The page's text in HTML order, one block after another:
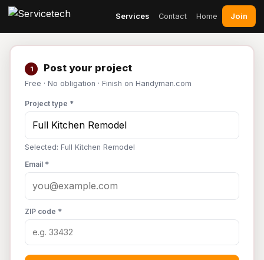
Services Contact Home Join
1 Post your project
Free · No obligation · Finish on Handyman.com
Project type *
Selected: Full Kitchen Remodel
Email *
ZIP code *